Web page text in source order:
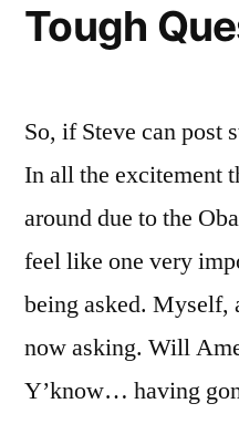
Tough
So, if Steve can post
In all the excitement
around due to the
feel like one very
being asked. Myself,
now asking. Will
Y’know… having